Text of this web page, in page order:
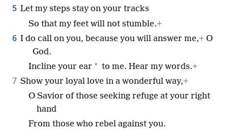
5 Let my steps stay on your tracks
So that my feet will not stumble.+
6 I do call on you, because you will answer me,+ O
God.
Incline your ear * to me. Hear my words.+
7 Show your loyal love in a wonderful way,+
O Savior of those seeking refuge at your right
hand
From those who rebel against you.